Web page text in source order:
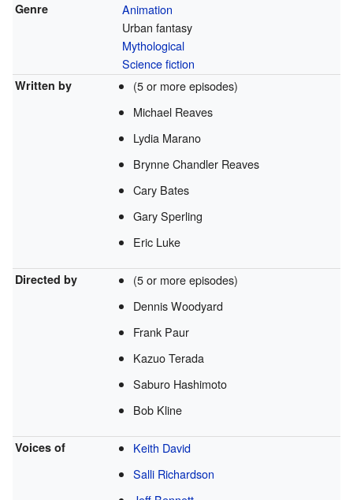
Genre
Animation
Urban fantasy
Mythological
Science fiction
Written by
(5 or more episodes)
Michael Reaves
Lydia Marano
Brynne Chandler Reaves
Cary Bates
Gary Sperling
Eric Luke
Directed by
(5 or more episodes)
Dennis Woodyard
Frank Paur
Kazuo Terada
Saburo Hashimoto
Bob Kline
Voices of
Keith David
Salli Richardson